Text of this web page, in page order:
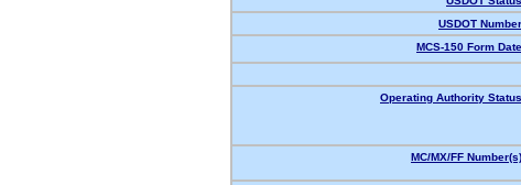
USDOT
MCS-150 Form
Operating Authority
MC/MX/FF